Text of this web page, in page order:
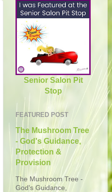
Senior Salon Pit
Stop
FEATURED POST
The Mushroom Tree
- God's Guidance,
Protection &
Provision
The Mushroom Tree -
God's Guidance,